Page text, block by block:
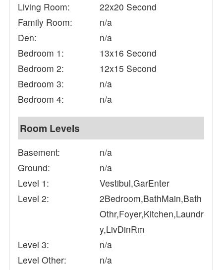
Living Room:
22x20 Second
Family Room:
n/a
Den:
n/a
Bedroom 1:
13x16 Second
Bedroom 2:
12x15 Second
Bedroom 3:
n/a
Bedroom 4:
n/a
Room Levels
Basement:
n/a
Ground:
n/a
Level 1:
Vestibul,GarEnter
Level 2:
2Bedroom,BathMain,Bath
Othr,Foyer,Kitchen,Laundr
y,LivDinRm
Level 3:
n/a
Level Other:
n/a